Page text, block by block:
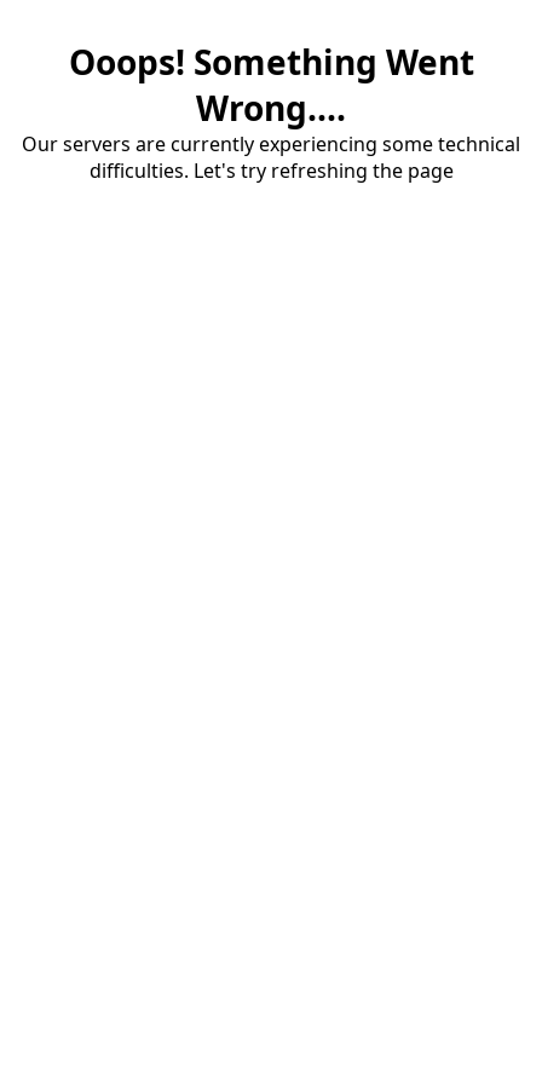
Ooops! Something Went
Wrong....
Our servers are currently experiencing some technical
difficulties. Let's try refreshing the page